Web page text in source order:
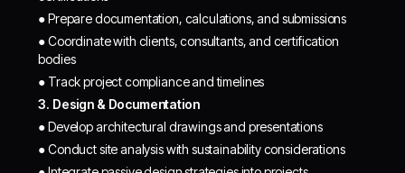
● Prepare documentation, calculations, and submissions
● Coordinate with clients, consultants, and certification
bodies
● Track project compliance and timelines
3. Design & Documentation
● Develop architectural drawings and presentations
● Conduct site analysis with sustainability considerations